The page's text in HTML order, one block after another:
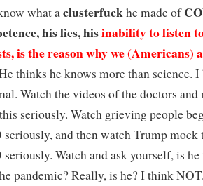
what a clusterfuckhe made of
his lies, hisinability to listen
is the reason why we (Americans)
thinks he knows more than science. I
Watch the videos of the doctors and
seriously. Watch grieving people
and then watch Trump mock
Watch and ask yourself, is
pandemic? Really, is he? I think